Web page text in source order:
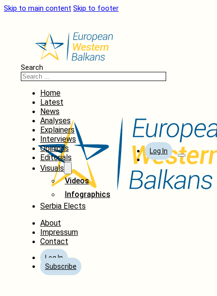
Skip to main content Skip to footer
Search
Home
Latest
News
Analyses
Explainers
Interviews
Opinions
Editorials
Visuals
Videos
Infographics
Serbia Elects
About
Impressum
Contact
Log In
Subscribe
Log In